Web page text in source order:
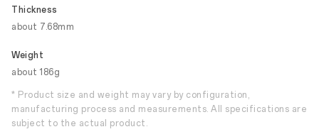
Thickness
about 7.68mm
Weight
about 186g
* Product size and weight may vary by configuration,
manufacturing process and measurements. All specifications are
subject to the actual product.